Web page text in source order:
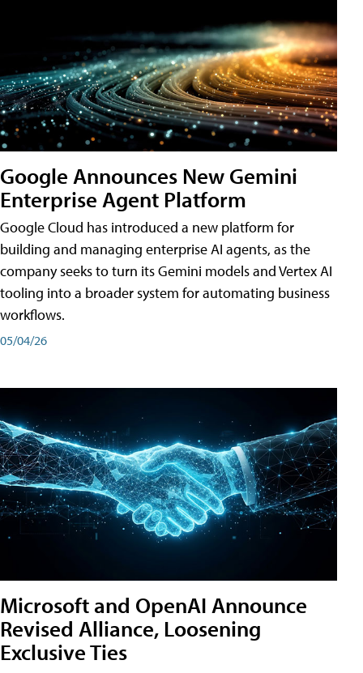
Google Announces New Gemini
Enterprise Agent Platform
Google Cloud has introduced a new platform for
building and managing enterprise AI agents, as the
company seeks to turn its Gemini models and Vertex AI
tooling into a broader system for automating business
workflows.
05/04/26
Microsoft and OpenAI Announce
Revised Alliance, Loosening
Exclusive Ties